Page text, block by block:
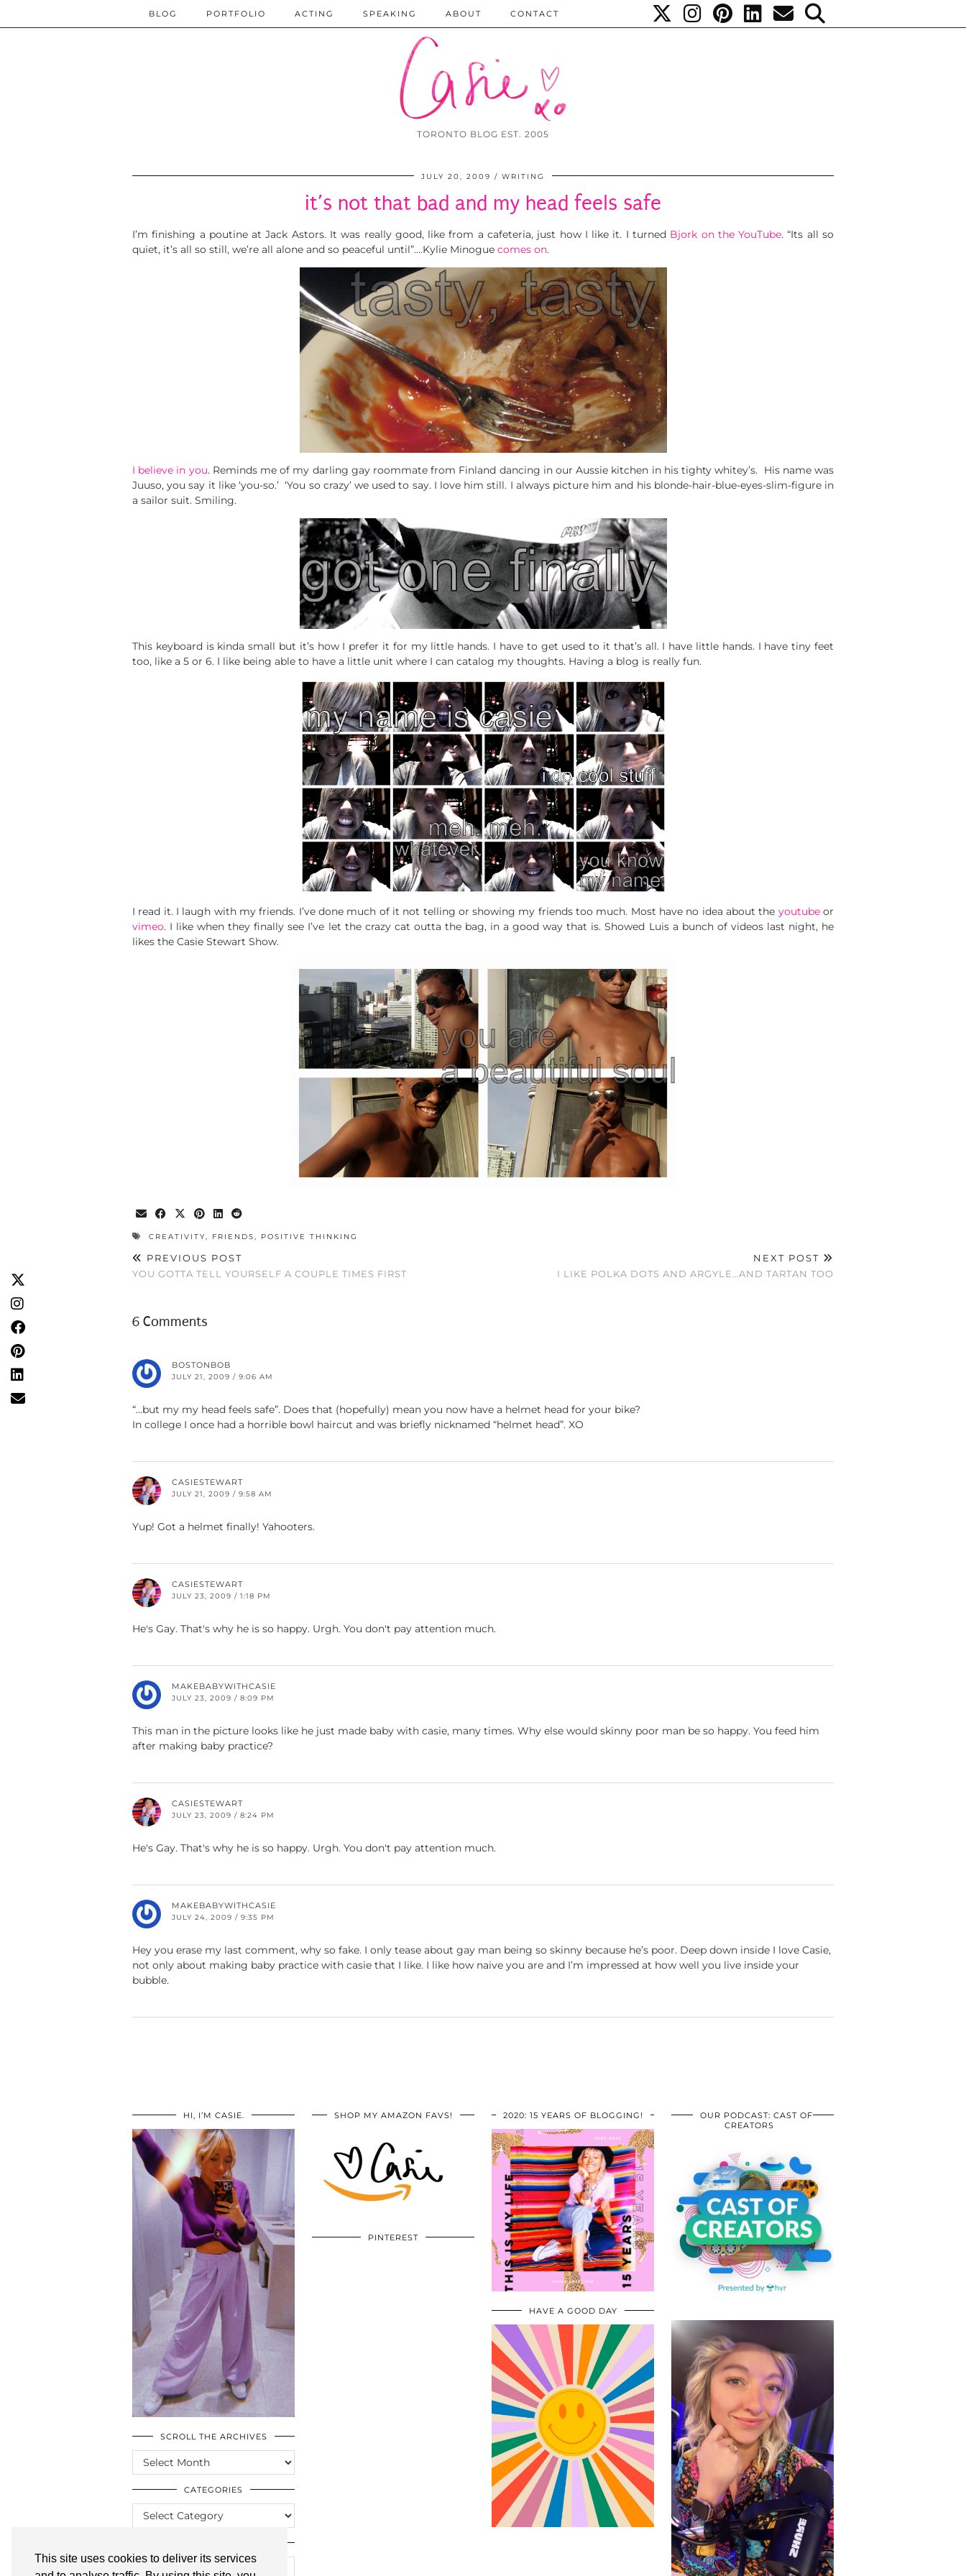
This site uses cookies to deliver its services
TORONTO BLOG EST. 2005
BLOG PORTFOLIO ACTING SPEAKING ABOUT CONTACT
JULY 20, 2009 WRITING
it’s not that bad and my head feels safe
I’m finishing a poutine at Jack Astors. It was really good, like from a cafeteria, just how I like it. I turned Bjork on the YouTube. “Its all so
quiet, it’s all so still, we’re all alone and so peaceful until”….Kylie Minogue comes on.
I believe in you. Reminds me of my darling gay roommate from Finland dancing in our Aussie kitchen in his tighty whitey’s. His name was
Juuso, you say it like ‘you-so.’ ‘You so crazy’ we used to say. I love him still. I always picture him and his blonde-hair-blue-eyes-slim-figure in
a sailor suit. Smiling.
This keyboard is kinda small but it’s how I prefer it for my little hands. I have to get used to it that’s all. I have little hands. I have tiny feet
too, like a 5 or 6. I like being able to have a little unit where I can catalog my thoughts. Having a blog is really fun.
I read it. I laugh with my friends. I’ve done much of it not telling or showing my friends too much. Most have no idea about the youtubeor
vimeo. I like when they finally see I’ve let the crazy cat outta the bag, in a good way that is. Showed Luis a bunch of videos last night, he
likes the Casie Stewart Show.
CREATIVITY FRIENDS POSITIVE THINKING
PREVIOUS POST
YOU GOTTA TELL YOURSELF A COUPLE TIMES FIRST
NEXT POST
I LIKE POLKA DOTS AND ARGYLE…AND TARTAN TOO
6 Comments
BOSTONBOB
JULY 21, 2009 / 9:06 AM
“…but my my head feels safe”. Does that (hopefully) mean you now have a helmet head for your bike?
In college I once had a horrible bowl haircut and was briefly nicknamed “helmet head”. XO
CASIESTEWART
JULY 21, 2009 / 9:58 AM
Yup! Got a helmet finally! Yahooters.
CASIESTEWART
JULY 23, 2009 / 1:18 PM
He's Gay. That's why he is so happy. Urgh. You don't pay attention much.
MAKEBABYWITHCASIE
JULY 23, 2009 / 8:09 PM
This man in the picture looks like he just made baby with casie, many times. Why else would skinny poor man be so happy. You feed him
after making baby practice?
CASIESTEWART
JULY 23, 2009 / 8:24 PM
He's Gay. That's why he is so happy. Urgh. You don't pay attention much.
MAKEBABYWITHCASIE
JULY 24, 2009 / 9:35 PM
Hey you erase my last comment, why so fake. I only tease about gay man being so skinny because he’s poor. Deep down inside I love Casie,
not only about making baby practice with casie that I like. I like how naive you are and I’m impressed at how well you live inside your
bubble.
HI, I’M CASIE.
SCROLL THE ARCHIVES
SCROLL
THE
ARCHIVES
CATEGORIES
CATEGORIES
SHOP MY AMAZON FAVS!
PINTEREST
2020: 15 YEARS OF BLOGGING!
HAVE A GOOD DAY
OUR PODCAST: CAST OF
CREATORS